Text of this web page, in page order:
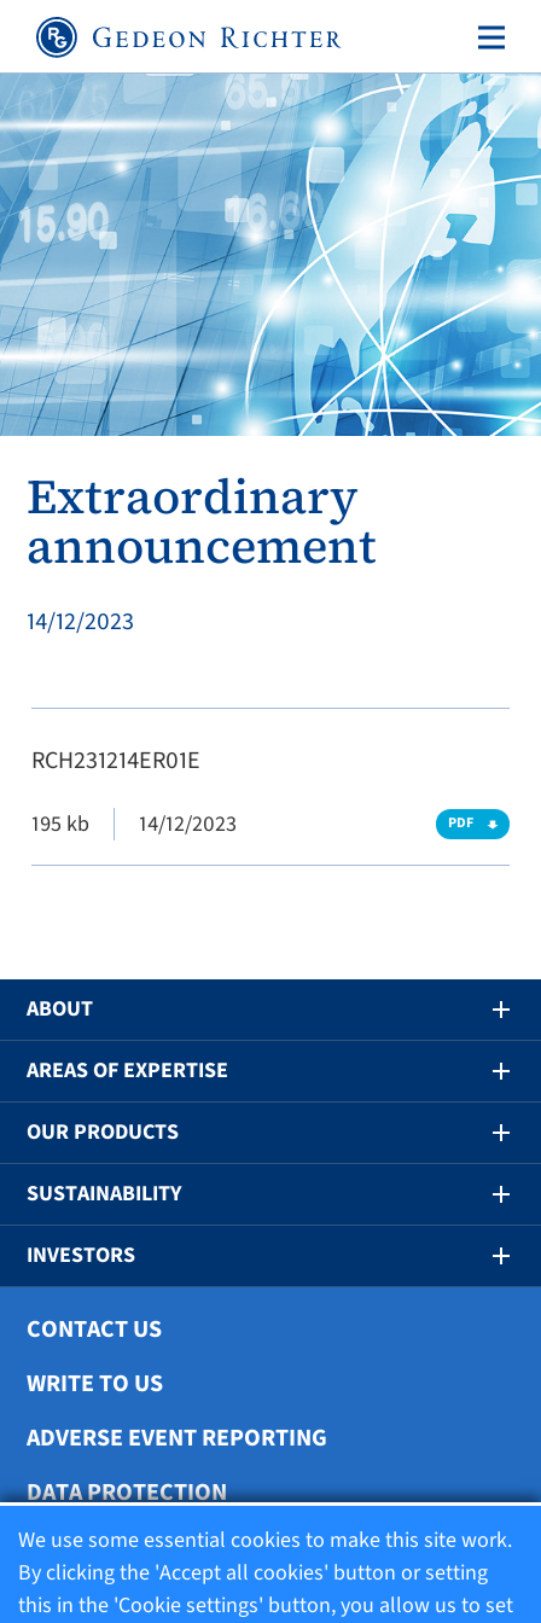
Extraordinary
announcement
14/12/2023
RCH231214ER01E
195 kb 14/12/2023 PDF
ABOUT
AREAS OF EXPERTISE
OUR PRODUCTS
SUSTAINABILITY
INVESTORS
CONTACT US
WRITE TO US
ADVERSE EVENT REPORTING
DATA PROTECTION
COOKIE SETTINGS
We use some essential cookies to make this site work.
By clicking the 'Accept all cookies' button or setting
this in the 'Cookie settings' button, you allow us to set